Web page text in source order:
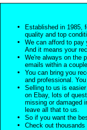
Established in 1985,
quality and top
We can afford to pay
And it means your
We're always on the
emails within a
You can bring you
and professional.
Selling to us is
on Ebay, lots of
missing or damaged
leave all that to us.
So if you want the
Check out